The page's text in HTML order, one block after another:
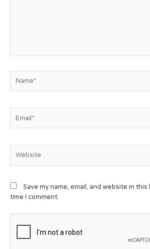
Save my name, email, and website in
time I comment.